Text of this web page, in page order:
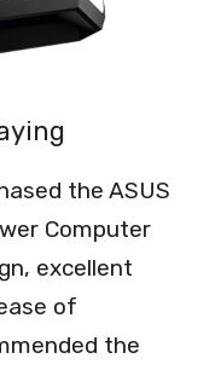
the ASUS
Computer
excellent
of
the